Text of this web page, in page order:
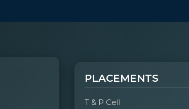
PLACEMENTS
T & P Cell